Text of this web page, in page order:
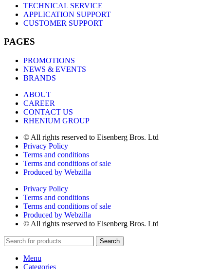
TECHNICAL SERVICE
APPLICATION SUPPORT
CUSTOMER SUPPORT
PAGES
PROMOTIONS
NEWS & EVENTS
BRANDS
ABOUT
CAREER
CONTACT US
RHENIUM GROUP
© All rights reserved to Eisenberg Bros. Ltd
Privacy Policy
Terms and conditions
Terms and conditions of sale
Produced by Webzilla
Privacy Policy
Terms and conditions
Terms and conditions of sale
Produced by Webzilla
© All rights reserved to Eisenberg Bros. Ltd
Search
Menu
Categories